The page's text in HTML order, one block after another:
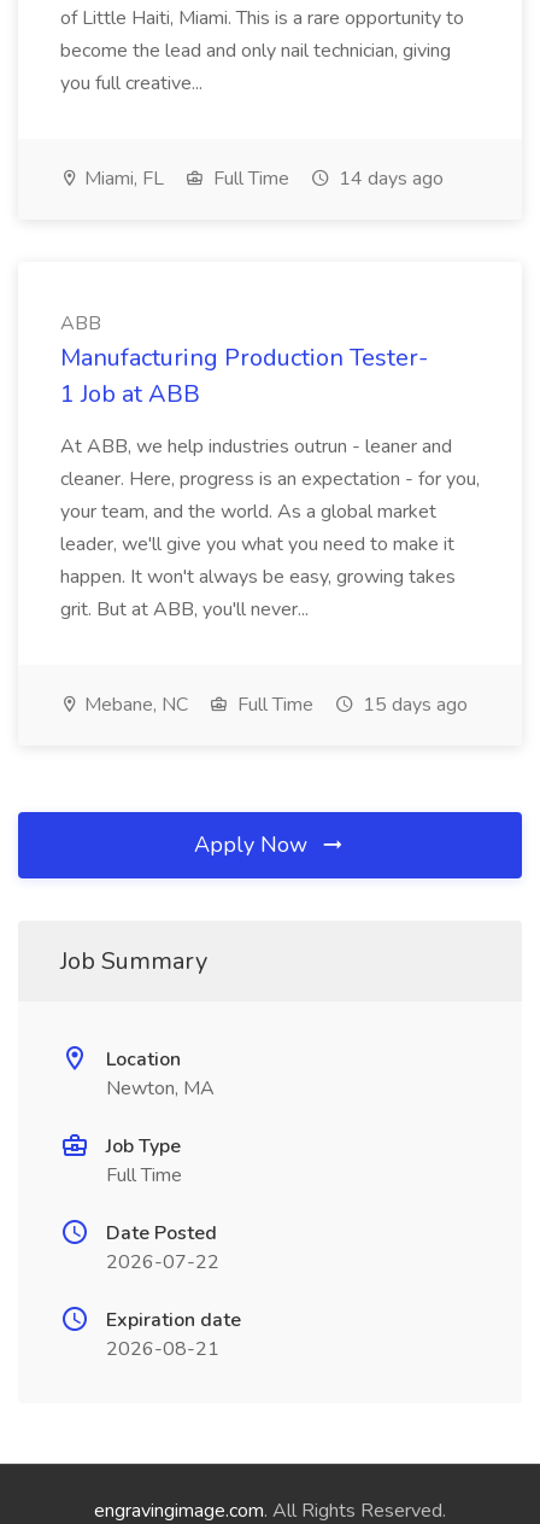
of Little Haiti, Miami. This is a rare opportunity to
become the lead and only nail technician, giving
you full creative...
Miami, FL Full Time 14 days ago
ABB
Manufacturing Production Tester-
1 Job at ABB
At ABB, we help industries outrun - leaner and
cleaner. Here, progress is an expectation - for you,
your team, and the world. As a global market
leader, we'll give you what you need to make it
happen. It won't always be easy, growing takes
grit. But at ABB, you'll never...
Mebane, NC Full Time 15 days ago
Apply Now
Job Summary
Location
Newton, MA
Job Type
Full Time
Date Posted
2026-07-22
Expiration date
2026-08-21
engravingimage.com. All Rights Reserved.